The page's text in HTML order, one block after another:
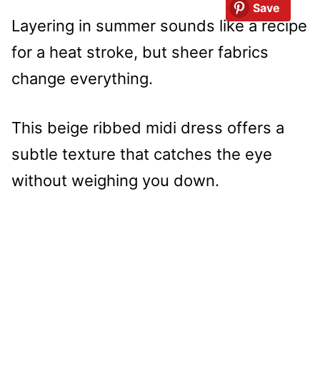
Save
Layering in summer sounds like a recipe
for a heat stroke, but sheer fabrics
change everything.
This beige ribbed midi dress offers a
subtle texture that catches the eye
without weighing you down.